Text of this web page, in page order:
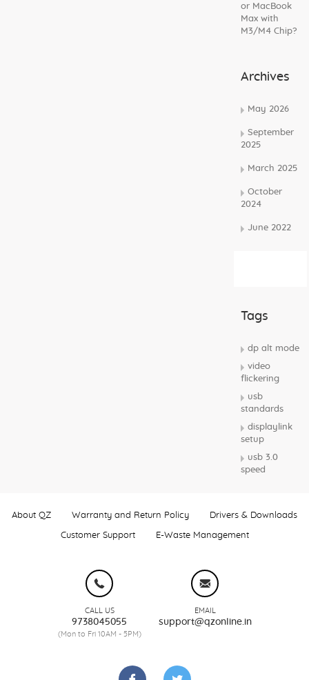
or MacBook
Max with
M3/M4 Chip?
Archives
May 2026
September
2025
March 2025
October
2024
June 2022
Tags
dp alt mode
video
flickering
usb
standards
displaylink
setup
usb 3.0
speed
About QZ Warranty and Return Policy Drivers & Downloads
Customer Support E-Waste Management
CALL US
9738045055
(Mon to Fri 10AM - 5PM)
EMAIL
support@qzonline.in